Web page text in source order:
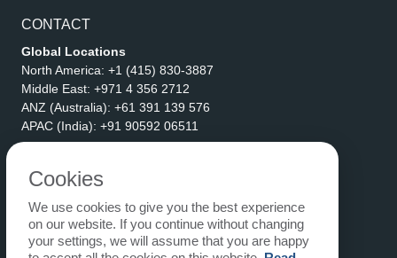
CONTACT
Global Locations
North America: +1 (415) 830-3887
Middle East: +971 4 356 2712
ANZ (Australia): +61 391 139 576
APAC (India): +91 90592 06511
eLogicTech Solutions Inc.
1710 Keller Parkway #6162
Keller, TX 76248
United States
Email:sales@elogictech.com
Cookies
We use cookies to give you the best experience
on our website. If you continue without changing
your settings, we will assume that you are happy